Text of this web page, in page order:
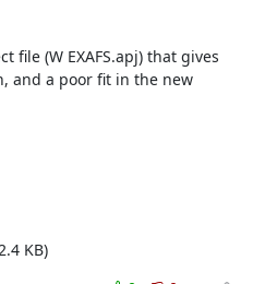
file (W EXAFS.apj) that gives
and a poor fit in the new
KB)